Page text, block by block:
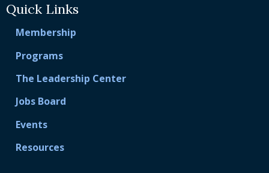
Quick Links
Membership
Programs
The Leadership Center
Jobs Board
Events
Resources